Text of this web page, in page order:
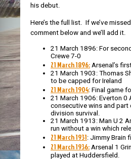
his debut.
Here’s the full list. If we’ve
comment below and we’ll add it.
21 March 1896: For
Crewe 7-0
21 March 1896: Arsenal’s
21 March 1903: Thomas
to be capped for Ireland
21 March 1904: Final game
21 March 1906: Everton 0
consecutive wins and
division survival.
21 March 1913: Man U 2
run without a win which
21 March 1931: Jimmy Brain
21 March 1936: Arsenal 1
played at Huddersfield.